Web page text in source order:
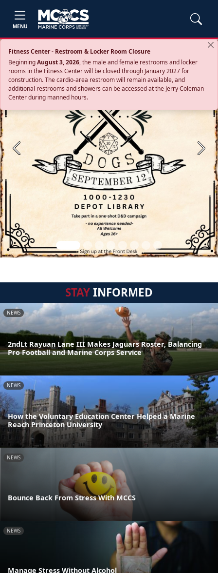
MENU
Fitness Center - Restroom & Locker Room Closure
BeginningAugust 3, 2026, the male and female restrooms and locker
rooms in the Fitness Center will be closed through January 2027 for
construction. The cardio‑area restroom will remain available, and
additional restrooms and showers can be accessed at the Jerry Coleman
Center during manned hours.
Previous Next
STAYINFORMED
NEWS
2ndLt Rayuan Lane III Makes Jaguars Roster, Balancing
Pro Football and Marine Corps Service
NEWS
How the Voluntary Education Center Helped a Marine
Reach Princeton University
NEWS
Bounce Back From Stress With MCCS
NEWS
Manage Stress Without Alcohol